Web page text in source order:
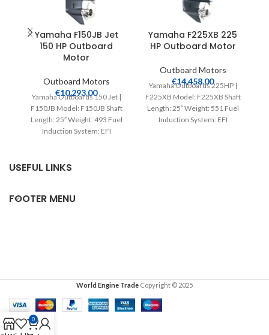
Yamaha F150JB Jet
150 HP Outboard
Motor
Outboard Motors
€10,293.00
Yamaha Outboards 150 Jet |
F150JB Model: F150JB Shaft
Length: 25″ Weight: 493 Fuel
Induction System: EFI
Yamaha F225XB 225
HP Outboard Motor
Outboard Motors
€14,458.00
Yamaha Outboards 225HP |
F225XB Model: F225XB Shaft
Length: 25″ Weight: 551 Fuel
Induction System: EFI
USEFUL LINKS
FOOTER MENU
World Engine Trade Copyright © 2025
0